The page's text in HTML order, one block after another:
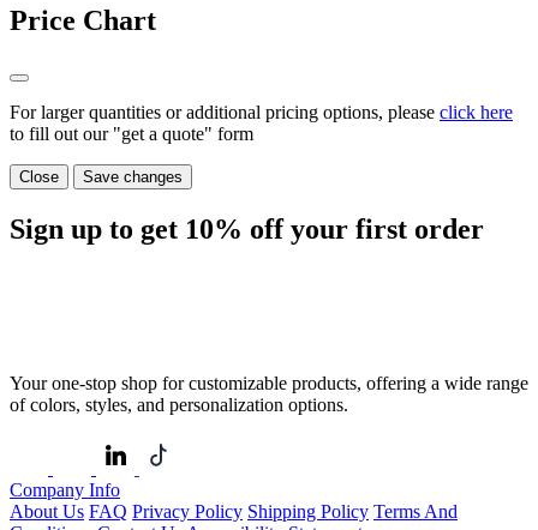
Price Chart
For larger quantities or additional pricing options, please click here
to fill out our "get a quote" form
Close Save changes
Sign up to get 10% off your first order
Your one-stop shop for customizable products, offering a wide range
of colors, styles, and personalization options.
Company Info
About Us FAQ Privacy Policy Shipping Policy Terms And